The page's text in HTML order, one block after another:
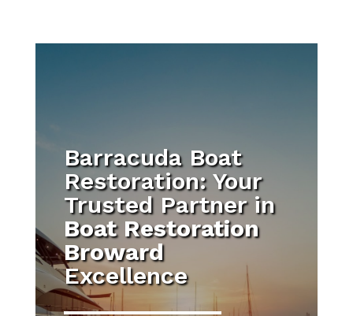
Barracuda Boat
Restoration: Your
Trusted Partner in
Boat Restoration
Broward
Excellence